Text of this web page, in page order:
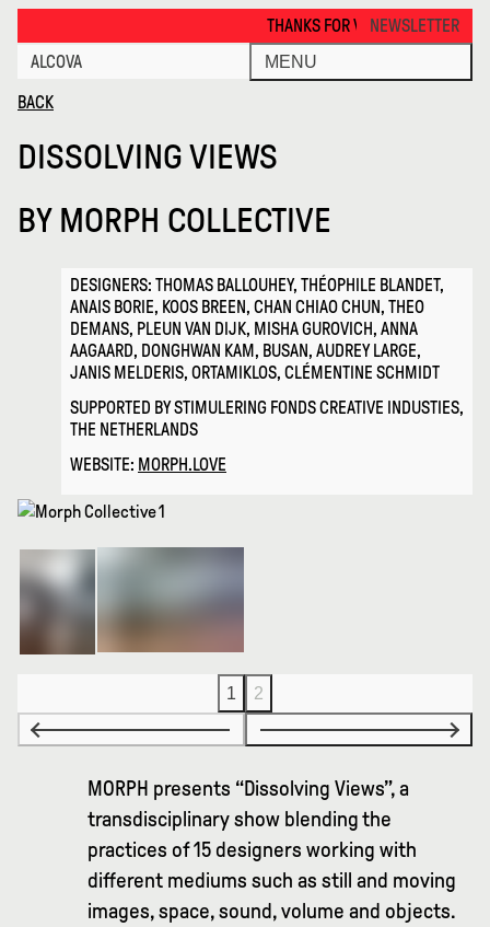
THANKS FOR VISITING ALCOVA
NEWSLETTER
ALCOVA
MENU
BACK
DISSOLVING VIEWS
BY MORPH COLLECTIVE
DESIGNERS: THOMAS BALLOUHEY, THÉOPHILE BLANDET,
ANAIS BORIE, KOOS BREEN, CHAN CHIAO CHUN, THEO
DEMANS, PLEUN VAN DIJK, MISHA GUROVICH, ANNA
AAGAARD, DONGHWAN KAM, BUSAN, AUDREY LARGE,
JANIS MELDERIS, ORTAMIKLOS, CLÉMENTINE SCHMIDT
SUPPORTED BY STIMULERING FONDS CREATIVE INDUSTIES,
THE NETHERLANDS
WEBSITE: MORPH.LOVE
1 2
MORPH presents “Dissolving Views”, a
transdisciplinary show blending the
practices of 15 designers working with
different mediums such as still and moving
images, space, sound, volume and objects.